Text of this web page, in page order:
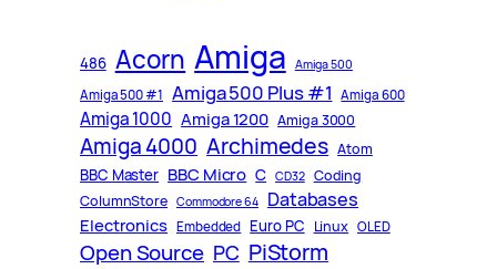
486 Acorn Amiga Amiga 500
Amiga 500 #1 Amiga 500 Plus #1 Amiga 600
Amiga 1000 Amiga 1200 Amiga 3000
Amiga 4000 Archimedes Atom
BBC Master BBC Micro C CD32 Coding
ColumnStore Commodore 64 Databases
Electronics Embedded Euro PC Linux OLED
Open Source PC PiStorm